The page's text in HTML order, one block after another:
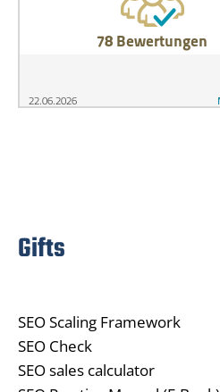
Gifts
SEO Scaling Framework
SEO Check
SEO sales calculator